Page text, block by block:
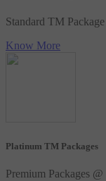
Standard TM
Know More
Platinum TM Packages
Premium Packages